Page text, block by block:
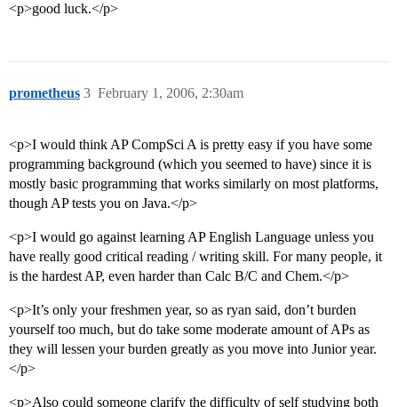
<p>good luck.</p>
prometheus February 1, 2006, 2:30am
3
<p>I would think AP CompSci A is pretty easy if you have some
programming background (which you seemed to have) since it is
mostly basic programming that works similarly on most platforms,
though AP tests you on Java.</p>
<p>I would go against learning AP English Language unless you
have really good critical reading / writing skill. For many people, it
is the hardest AP, even harder than Calc B/C and Chem.</p>
<p>It’s only your freshmen year, so as ryan said, don’t burden
yourself too much, but do take some moderate amount of APs as
they will lessen your burden greatly as you move into Junior year.
</p>
<p>Also could someone clarify the difficulty of self studying both